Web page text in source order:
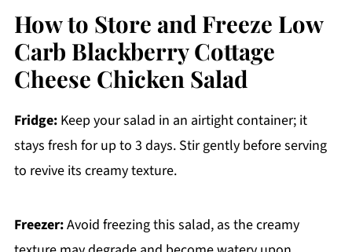
How to Store and Freeze Low
Carb Blackberry Cottage
Cheese Chicken Salad
Fridge:Keep your salad in an airtight container; it
stays fresh for up to 3 days. Stir gently before serving
to revive its creamy texture.
Freezer:Avoid freezing this salad, as the creamy